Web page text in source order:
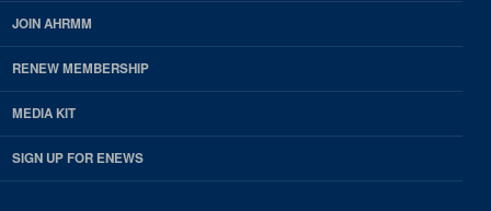
JOIN AHRMM
RENEW MEMBERSHIP
MEDIA KIT
SIGN UP FOR ENEWS